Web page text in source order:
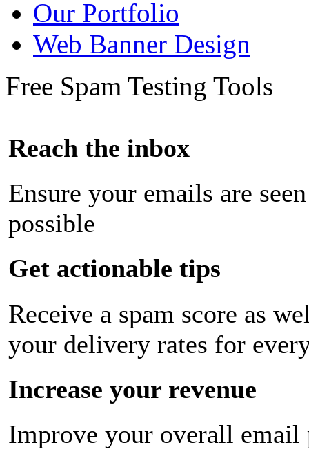
Our Portfolio
Web Banner Design
Free Spam Testing Tools
Reach the inbox
Ensure your emails are
possible
Get actionable tips
Receive a spam score as
your delivery rates for
Increase your revenue
Improve your overall email